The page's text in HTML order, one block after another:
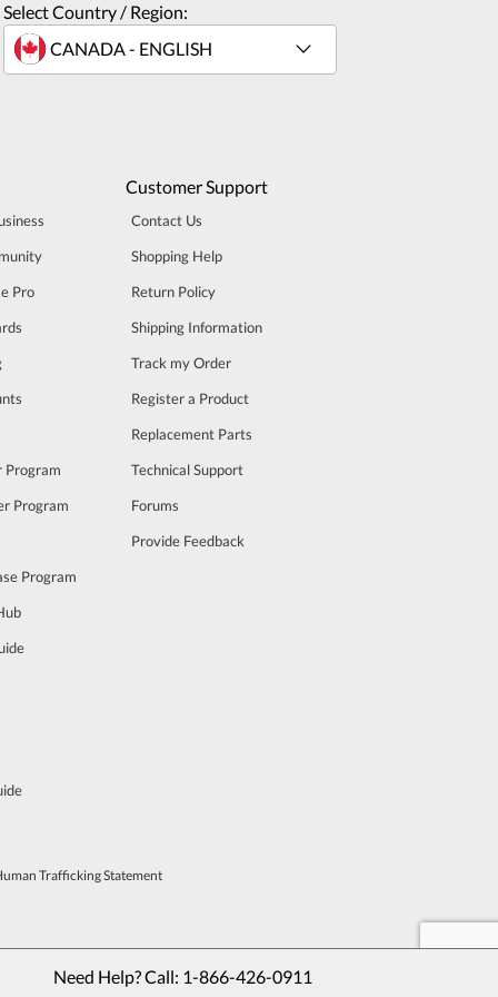
Need Help? Call: 1-866-426-0911
Select Country / Region:
Pro
Program
Program
Program
Customer Support
Contact Us
Shopping Help
Return Policy
Shipping Information
Track my Order
Register a Product
Replacement Parts
Technical Support
Forums
Provide Feedback
Trafficking Statement